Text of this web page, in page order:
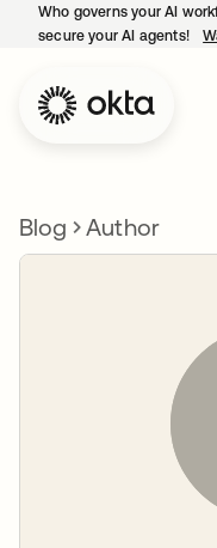
Who governs your AI
secure your AI agents!
Blog Author